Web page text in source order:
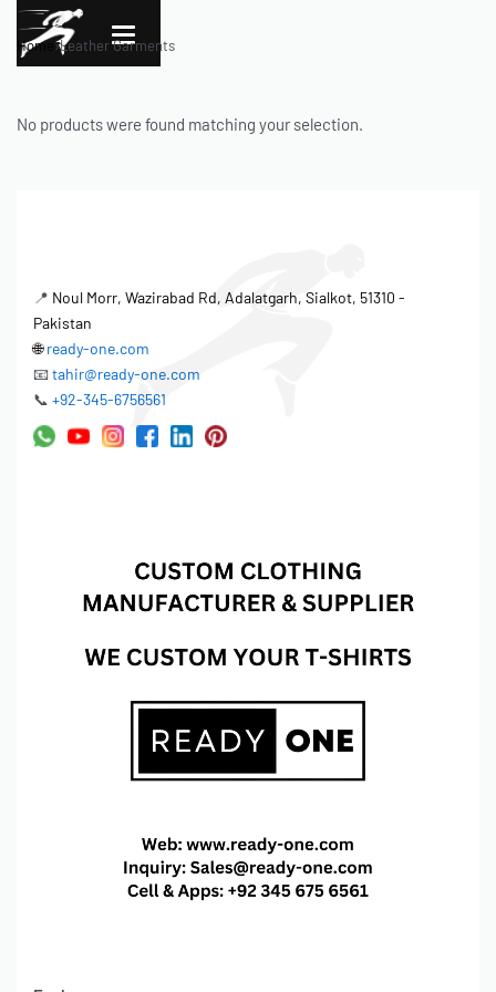
Home ›Leather Garments
No products were found matching your selection.
📍 Noul Morr, Wazirabad Rd, Adalatgarh, Sialkot, 51310 -
Pakistan
🌐ready-one.com
📧 tahir@ready-one.com
📞 +92-345-6756561